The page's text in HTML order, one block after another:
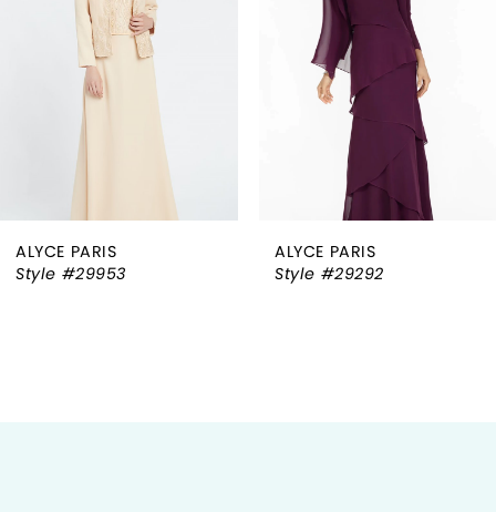
7
ALYCE PARIS
Style #29953
ALYCE PARIS
Style #29292